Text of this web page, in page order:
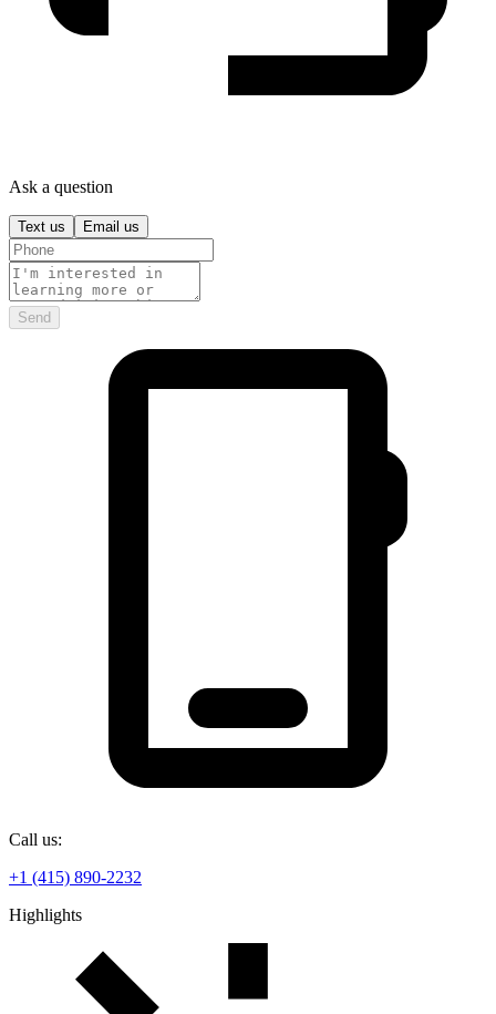
Ask a question
Text us Email us
Send
Call us:
+1 (415) 890-2232
Highlights